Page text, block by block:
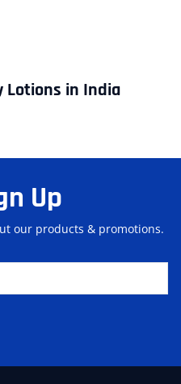
Lotions in India
Up
our products & promotions.